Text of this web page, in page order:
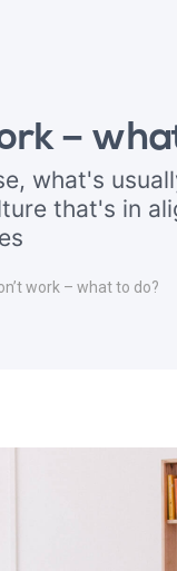
–
what's
that's in
work – what to do?